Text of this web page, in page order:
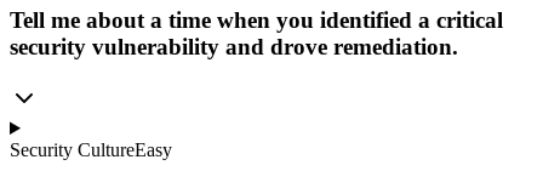
Tell me about a time when you identified a critical
security vulnerability and drove remediation.
Security CultureEasy